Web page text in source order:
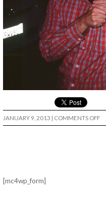
JANUARY 9, 2013 | COMMENTS OFFON
[mc4wp_form]